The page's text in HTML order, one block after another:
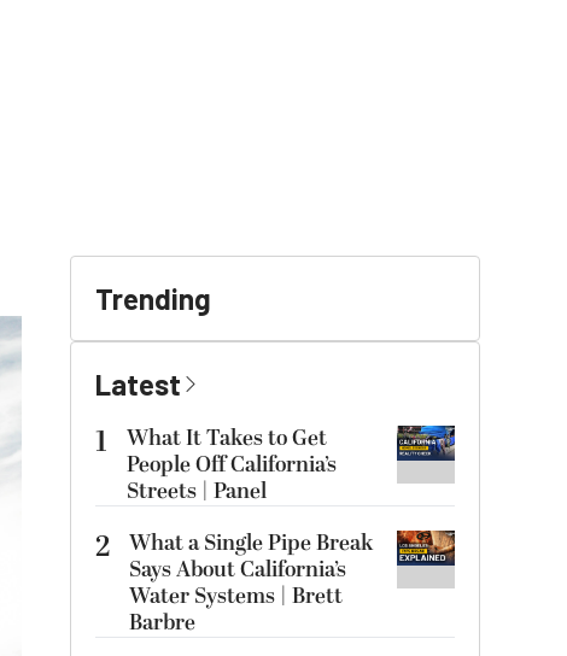
Trending
Latest
1
What It Takes to Get
People Off California’s
Streets | Panel
2 What a Single Pipe Break
Says About California’s
Water Systems | Brett
Barbre